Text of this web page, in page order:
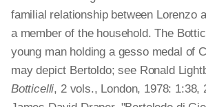
familial relationship between Lorenzo
a member of the household. The
young man holding a gesso medal of
may depict Bertoldo; see Ronald
Botticelli, 2 vols., London, 1978: 1:38,